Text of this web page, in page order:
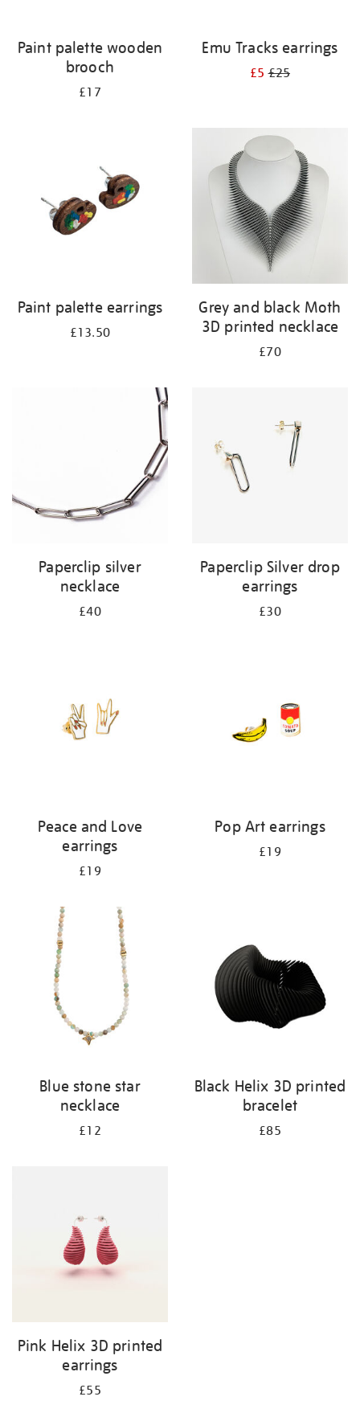
Paint palette wooden
brooch
£17
Emu Tracks earrings
£5£25
Paint palette earrings
£13.50
Grey and black Moth
3D printed necklace
£70
Paperclip silver
necklace
£40
Paperclip Silver drop
earrings
£30
Peace and Love
earrings
£19
Pop Art earrings
£19
Blue stone star
necklace
£12
Black Helix 3D printed
bracelet
£85
Pink Helix 3D printed
earrings
£55